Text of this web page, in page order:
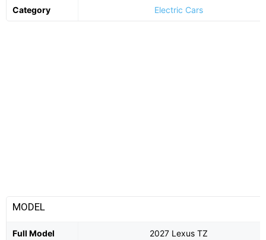
Category Electric Cars
MODEL
Full Model
2027 Lexus TZ